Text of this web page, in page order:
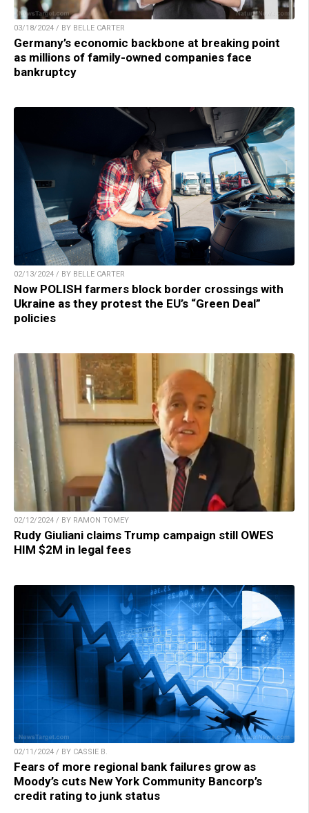
03/18/2024 / BY BELLE CARTER
Germany’s economic backbone at breaking point
as millions of family-owned companies face
bankruptcy
02/13/2024 / BY BELLE CARTER
Now POLISH farmers block border crossings with
Ukraine as they protest the EU’s “Green Deal”
policies
02/12/2024 / BY RAMON TOMEY
Rudy Giuliani claims Trump campaign still OWES
HIM $2M in legal fees
02/11/2024 / BY CASSIE B.
Fears of more regional bank failures grow as
Moody’s cuts New York Community Bancorp’s
credit rating to junk status